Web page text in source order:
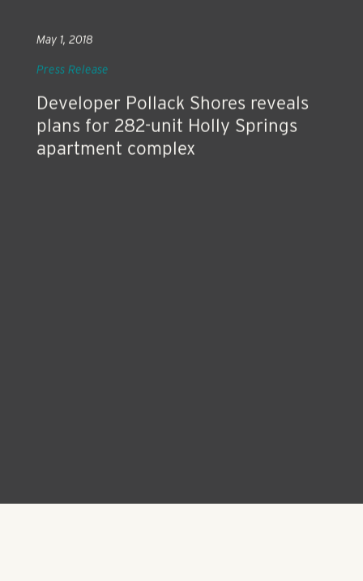
Developer Pollack Shores reveals
plans for 282-unit Holly Springs
apartment complex
May 1, 2018
Press Release